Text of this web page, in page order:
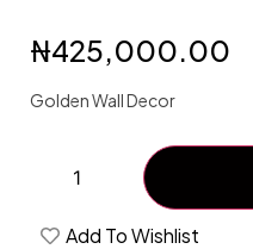
₦425,000.00
Golden Wall Decor
Add To Wishlist